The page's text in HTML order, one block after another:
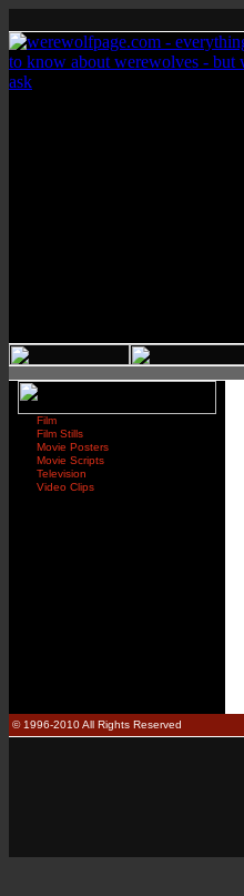
Film
Film Stills
Movie Posters
Movie Scripts
Television
Video Clips
© 1996-2010 All Rights Reserved